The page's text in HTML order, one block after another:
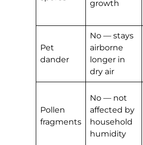
growth
Pet
dander
No — stays
airborne
longer in
dry air
Pollen
fragments
No — not
affected by
household
humidity